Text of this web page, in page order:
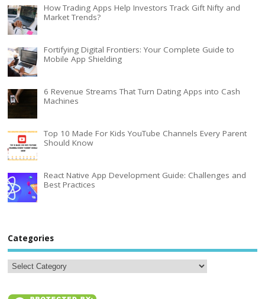
How Trading Apps Help Investors Track Gift Nifty and
Market Trends?
Fortifying Digital Frontiers: Your Complete Guide to
Mobile App Shielding
6 Revenue Streams That Turn Dating Apps into Cash
Machines
Top 10 Made For Kids YouTube Channels Every Parent
Should Know
React Native App Development Guide: Challenges and
Best Practices
Categories